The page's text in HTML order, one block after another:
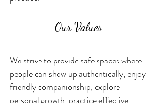
Our Values
We strive to provide safe spaces where
people can show up authentically, enjoy
friendly companionship, explore
personal growth, practice effective